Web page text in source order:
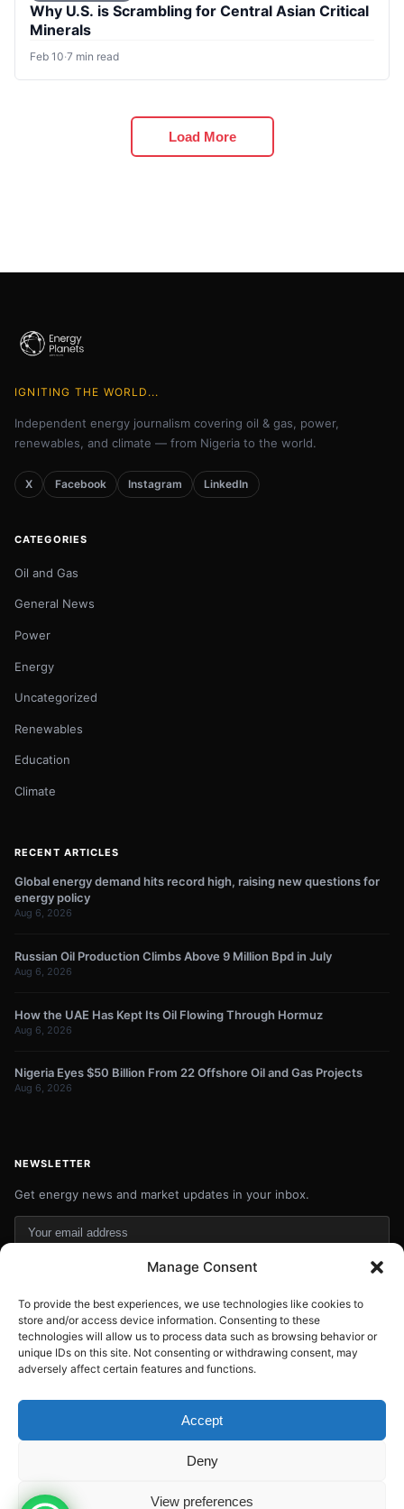
Manage Consent
To provide the best experiences, we use technologies like cookies to
store and/or access device information. Consenting to these
technologies will allow us to process data such as browsing behavior or
unique IDs on this site. Not consenting or withdrawing consent, may
adversely affect certain features and functions.
Accept
Deny
View preferences
Why U.S. is Scrambling for Central Asian Critical
Minerals
Feb 10·7 min read
Load More
IGNITING THE WORLD...
Independent energy journalism covering oil & gas, power,
renewables, and climate — from Nigeria to the world.
X Facebook Instagram LinkedIn
CATEGORIES
Oil and Gas
General News
Power
Energy
Uncategorized
Renewables
Education
Climate
RECENT ARTICLES
Global energy demand hits record high, raising new questions for
energy policy
Aug 6, 2026
Russian Oil Production Climbs Above 9 Million Bpd in July
Aug 6, 2026
How the UAE Has Kept Its Oil Flowing Through Hormuz
Aug 6, 2026
Nigeria Eyes $50 Billion From 22 Offshore Oil and Gas Projects
Aug 6, 2026
NEWSLETTER
Get energy news and market updates in your inbox.
Your
email
Subscribe
Contact:info@energyplanets.org
Privacy Policy Disclaimer